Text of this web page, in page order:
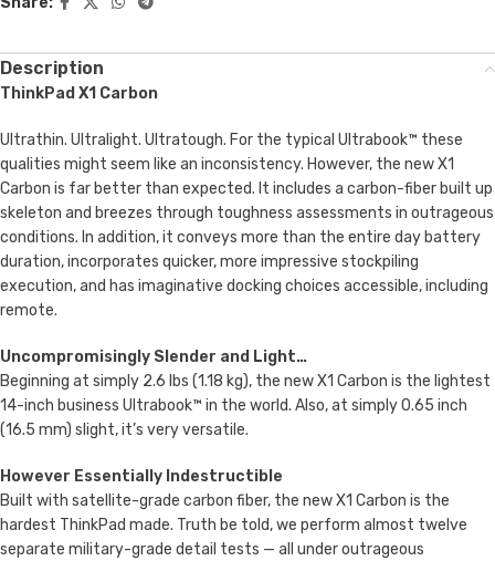
Description
ThinkPad X1 Carbon
Ultrathin. Ultralight. Ultratough. For the typical Ultrabook™ these
qualities might seem like an inconsistency. However, the new X1
Carbon is far better than expected. It includes a carbon-fiber built up
skeleton and breezes through toughness assessments in outrageous
conditions. In addition, it conveys more than the entire day battery
duration, incorporates quicker, more impressive stockpiling
execution, and has imaginative docking choices accessible, including
remote.
Uncompromisingly Slender and Light…
Beginning at simply 2.6 lbs (1.18 kg), the new X1 Carbon is the lightest
14-inch business Ultrabook™ in the world. Also, at simply 0.65 inch
(16.5 mm) slight, it’s very versatile.
However Essentially Indestructible
Built with satellite-grade carbon fiber, the new X1 Carbon is the
hardest ThinkPad made. Truth be told, we perform almost twelve
separate military-grade detail tests — all under outrageous